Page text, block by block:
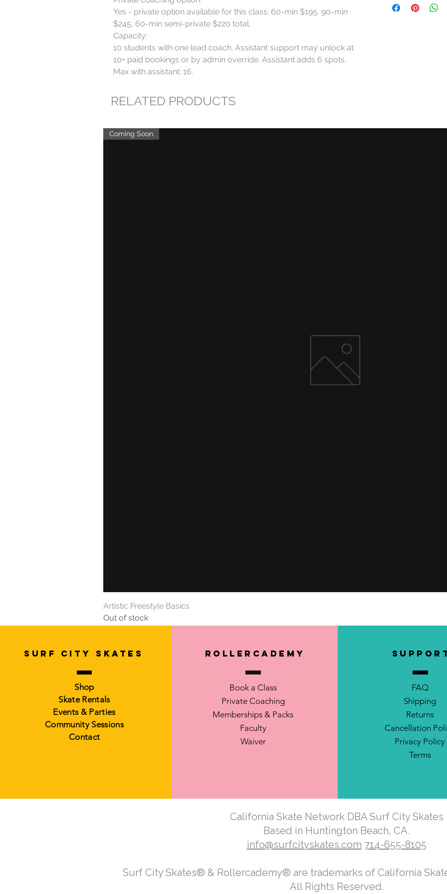
Yes - private option available for this class: 60-min $195, 90-min
$245, 60-min semi-private $220 total.
Capacity:
10 students with one lead coach. Assistant support may unlock at
10+ paid bookings or by admin override. Assistant adds 6 spots.
Max with assistant: 16.
RELATED PRODUCTS
Coming Soon
Artistic Freestyle Basics
Out of stock
SURF CITY SKATES
Shop
Skate Rentals
Events & Parties
Community Sessions
Contact
RollerCademy
Book a Class
Private Coaching
Memberships & Packs
Faculty
Waiver
FAQ
Shipping
Returns
Cancellation
Privacy Policy
Terms
California Skate Network DBA Surf City Skates
Based in Huntington Beach, CA.
info@surfcityskates.com 714-655-8105
Surf City Skates® & Rollercademy® are trademarks of California
All Rights Reserved.